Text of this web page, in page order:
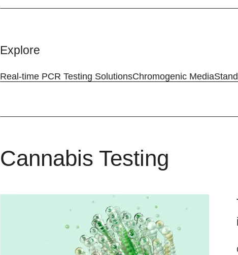
Explore
Real-time PCR Testing Solutions​Chromogenic Media
Cannabis Testing